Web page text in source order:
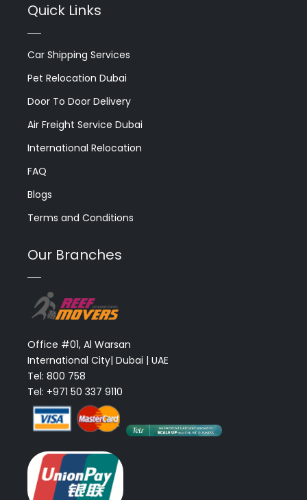
Quick Links
Car Shipping Services
Pet Relocation Dubai
Door To Door Delivery
Air Freight Service Dubai
International Relocation
FAQ
Blogs
Terms and Conditions
Our Branches
Office #01, Al Warsan
International City| Dubai | UAE
Tel: 800 758
Tel: +971 50 337 9110